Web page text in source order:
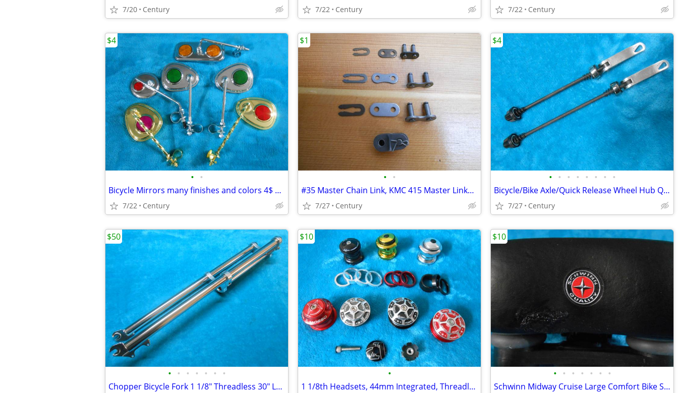
7/20 Century 7/22 Century 7/22 Century
• •
Bicycle Mirrors many finishes and colors 4$ Each
7/22 Century
$4
• •
#35 Master Chain Link, KMC 415 Master Links, 415 Motorized bicycle mas
7/27 Century
$1
• • • • • • • •
Bicycle/Bike Axle/Quick Release Wheel Hub Quick Release Skewers Set
7/27 Century
$4
• • • • • • •
Chopper Bicycle Fork 1 1/8" Threadless 30" Long Disk Brake Mount
$50
•
1 1/8th Headsets, 44mm Integrated, Threadless, Threaded Sealed Bearing
$10
• • • • • • •
Schwinn Midway Cruise Large Comfort Bike Seat Soft Foam Black repaire
$10